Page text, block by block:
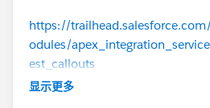
https://
odules/
est_callouts
显示更多